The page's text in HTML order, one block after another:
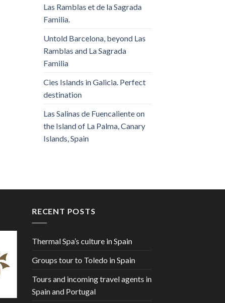
Las Ramblas et de la Sagrada
Familia.
Untold Barcelona, ​​beyond Las
Ramblas and La Sagrada
Familia
Cies Islands in Galicia. Perfect
destination
Las Salinas de Fuencaliente on
the Island of La Palma, Canary
Islands, Spain
RECENT POSTS
Thermal Spa’s culture in Spain
Groups tour to Toledo in Spain
Tours and incoming travel agents in
Spain and Portugal